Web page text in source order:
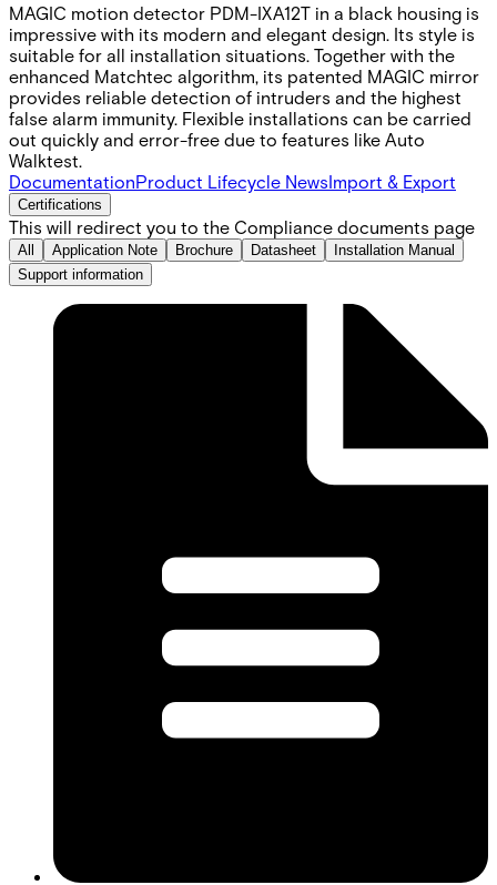
MAGIC motion detector PDM-IXA12T in a black housing is
impressive with its modern and elegant design. Its style is
suitable for all installation situations. Together with the
enhanced Matchtec algorithm, its patented MAGIC mirror
provides reliable detection of intruders and the highest
false alarm immunity. Flexible installations can be carried
out quickly and error-free due to features like Auto
Walktest.
DocumentationProduct Lifecycle NewsImport & Export
Certifications
This will redirect you to the Compliance documents page
All Application Note Brochure Datasheet
Installation Manual
Support information